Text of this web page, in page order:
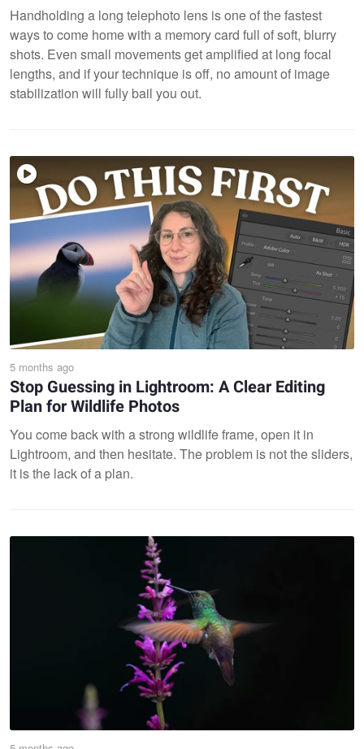
Handholding a long telephoto lens is one of the fastest
ways to come home with a memory card full of soft, blurry
shots. Even small movements get amplified at long focal
lengths, and if your technique is off, no amount of image
stabilization will fully bail you out.
5 months ago
Stop Guessing in Lightroom: A Clear Editing
Plan for Wildlife Photos
You come back with a strong wildlife frame, open it in
Lightroom, and then hesitate. The problem is not the sliders,
it is the lack of a plan.